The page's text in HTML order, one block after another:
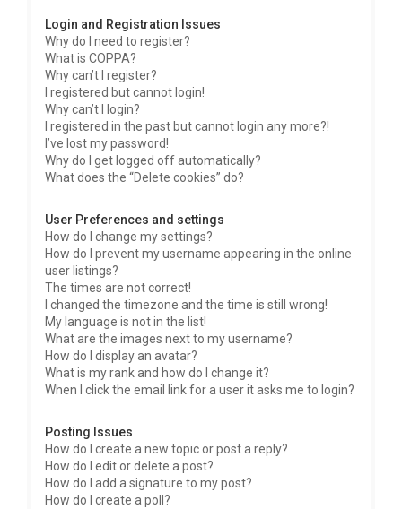
Login and Registration Issues
Why do I need to register?
What is COPPA?
Why can’t I register?
I registered but cannot login!
Why can’t I login?
I registered in the past but cannot login any more?!
I’ve lost my password!
Why do I get logged off automatically?
What does the “Delete cookies” do?
User Preferences and settings
How do I change my settings?
How do I prevent my username appearing in the online
user listings?
The times are not correct!
I changed the timezone and the time is still wrong!
My language is not in the list!
What are the images next to my username?
How do I display an avatar?
What is my rank and how do I change it?
When I click the email link for a user it asks me to login?
Posting Issues
How do I create a new topic or post a reply?
How do I edit or delete a post?
How do I add a signature to my post?
How do I create a poll?